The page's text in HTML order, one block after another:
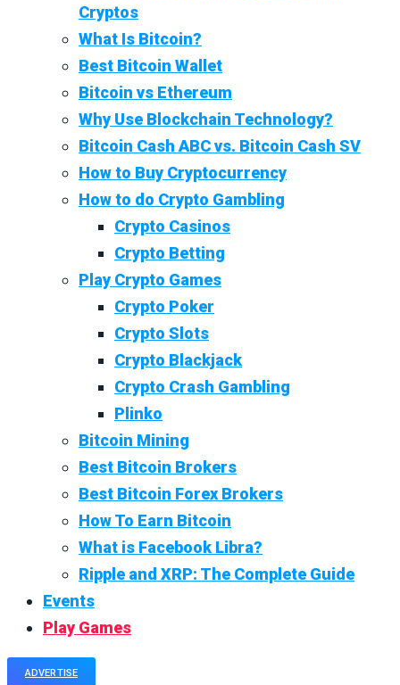
Cryptos
What Is Bitcoin?
Best Bitcoin Wallet
Bitcoin vs Ethereum
Why Use Blockchain Technology?
Bitcoin Cash ABC vs. Bitcoin Cash SV
How to Buy Cryptocurrency
How to do Crypto Gambling
Crypto Casinos
Crypto Betting
Play Crypto Games
Crypto Poker
Crypto Slots
Crypto Blackjack
Crypto Crash Gambling
Plinko
Bitcoin Mining
Best Bitcoin Brokers
Best Bitcoin Forex Brokers
How To Earn Bitcoin
What is Facebook Libra?
Ripple and XRP: The Complete Guide
Events
Play Games
ADVERTISE